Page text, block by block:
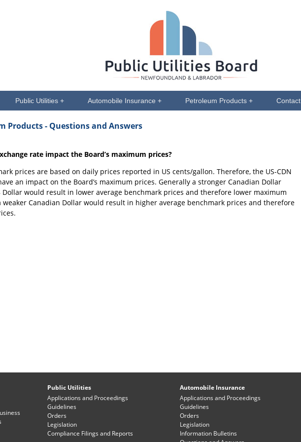
Public Utilities + Automobile Insurance + Petroleum Products + Contact
Products - Questions and Answers
rate impact the Board’s maximum prices?
prices are based on daily prices reported in US cents/gallon. Therefore, the US-CDN
an impact on the Board’s maximum prices. Generally a stronger Canadian Dollar
Dollar would result in lower average benchmark prices and therefore lower maximum
weaker Canadian Dollar would result in higher average benchmark prices and therefore
Public Utilities
Applications and Proceedings
Guidelines
Orders
Legislation
Compliance Filings and Reports
Automobile Insurance
Applications and Proceedings
Guidelines
Orders
Legislation
Information Bulletins